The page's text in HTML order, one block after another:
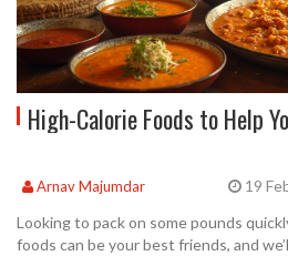
High-Calorie Foods to Help
Arnav Majumdar 19
Looking to pack on some pounds
foods can be your best friends, and